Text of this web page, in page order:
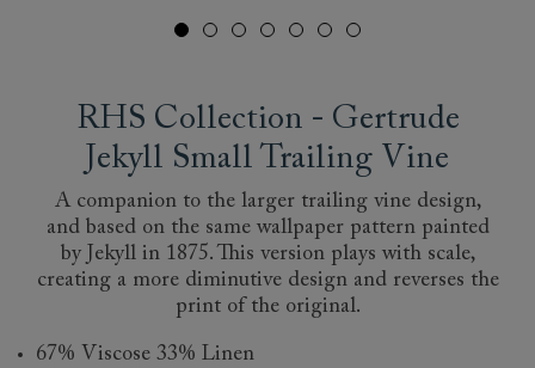
RHS Collection - Gertrude
Jekyll Small Trailing Vine
A companion to the larger trailing vine design,
and based on the same wallpaper pattern painted
by Jekyll in 1875. This version plays with scale,
creating a more diminutive design and reverses the
print of the original.
67% Viscose 33% Linen